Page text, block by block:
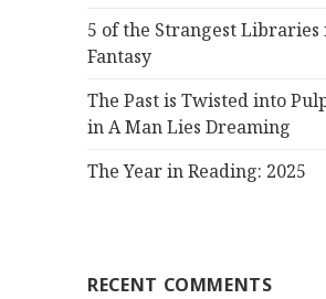
5 of the Strangest Libraries
Fantasy
The Past is Twisted into
in A Man Lies Dreaming
The Year in Reading: 2025
RECENT COMMENTS